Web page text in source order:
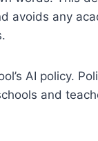
avoids any
AI policy.
and